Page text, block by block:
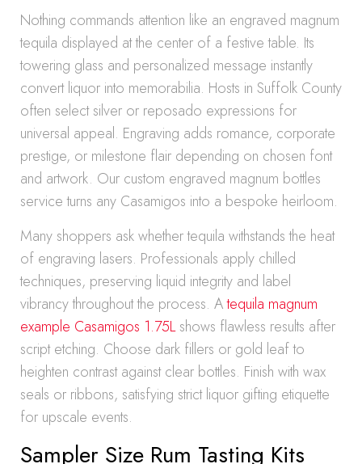
Nothing commands attention like an engraved magnum
tequila displayed at the center of a festive table. Its
towering glass and personalized message instantly
convert liquor into memorabilia. Hosts in Suffolk County
often select silver or reposado expressions for
universal appeal. Engraving adds romance, corporate
prestige, or milestone flair depending on chosen font
and artwork. Our custom engraved magnum bottles
service turns any Casamigos into a bespoke heirloom.
Many shoppers ask whether tequila withstands the heat
of engraving lasers. Professionals apply chilled
techniques, preserving liquid integrity and label
vibrancy throughout the process. Atequila magnum
example Casamigos 1.75Lshows flawless results after
script etching. Choose dark fillers or gold leaf to
heighten contrast against clear bottles. Finish with wax
seals or ribbons, satisfying strict liquor gifting etiquette
for upscale events.
Sampler Size Rum Tasting Kits